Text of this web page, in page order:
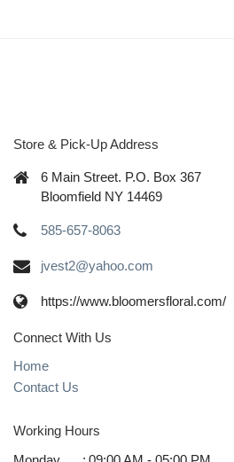
Store & Pick-Up Address
6 Main Street. P.O. Box 367
Bloomfield NY 14469
585-657-8063
jvest2@yahoo.com
https://www.bloomersfloral.com/
Connect With Us
Home
Contact Us
Working Hours